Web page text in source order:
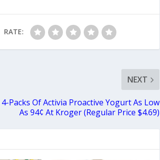
RATE:
NEXT
Packs Of Activia Proactive Yogurt As Low
As 94¢ At Kroger (Regular Price $4.69)